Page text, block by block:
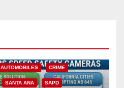
AUTOMOBILES CRIME
SANTA ANA SAPD